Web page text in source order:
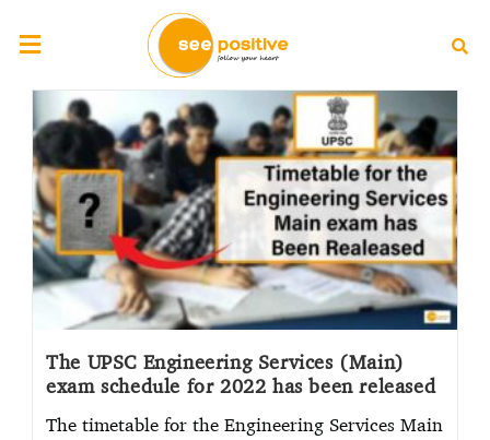
The UPSC Engineering Services (Main)
exam schedule for 2022 has been released
The timetable for the Engineering Services Main